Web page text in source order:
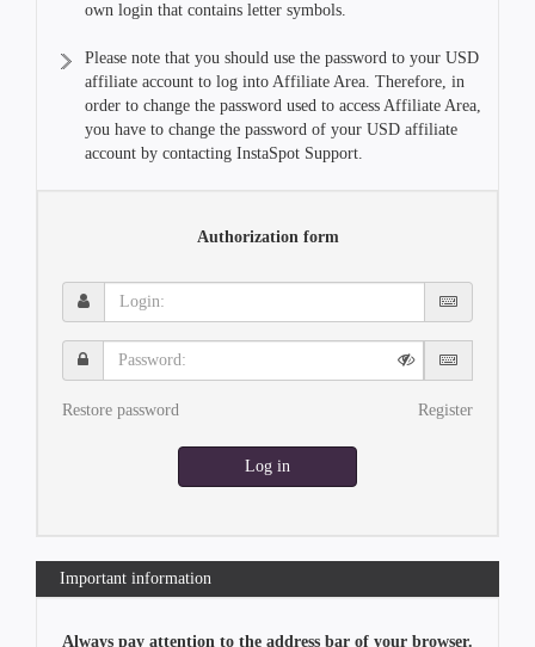
own login that contains letter symbols.
Please note that you should use the password to your USD
affiliate account to log into Affiliate Area. Therefore, in
order to change the password used to access Affiliate Area,
you have to change the password of your USD affiliate
account by contacting InstaSpot Support.
Authorization form
Login:
Password:
Restore password Register
Log in
Important information
Always pay attention to the address bar of your browser.